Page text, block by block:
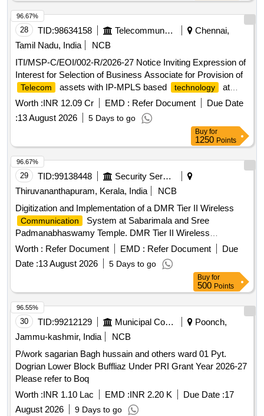
28 TID:98634158 Telecommunication Services / Equipments
Chennai,
Tamil Nadu, India
NCB
ITI/MSP-C/EOI/002-R/2026-27 Notice Inviting Expression of
Interest for Selection of Business Associate for Provision of
Telecom assets with IP-MPLS based technology
at
Balance Stations of Southern Railway.
Worth :INR 12.09 Cr EMD : Refer Document
Due Date
:13 August 2026 5 Days to go
96.67%
Buy for
1250 Points
29 TID:99138448
Security Services
Thiruvananthapuram, Kerala, India
NCB
Digitization and Implementation of a DMR Tier II Wireless
Communication
System at Sabarimala and Sree
Padmanabhaswamy Temple. DMR Tier II Wireless
Communication System
Worth : Refer Document EMD : Refer Document
Due
Date :13 August 2026 5 Days to go
96.67%
Buy for
500 Points
30 TID:99212129 Municipal Corporations
Poonch,
Jammu-kashmir, India
NCB
P/work sagarian Bagh hussain and others ward 01 Pyt.
Dogrian Lower Block Buffliaz Under PRI Grant Year 2026-27
Please refer to Boq
Worth :INR 1.10 Lac EMD :INR 2.20 K Due Date :17
August 2026
9 Days to go
96.55%